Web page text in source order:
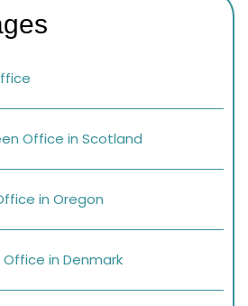
Office in Scotland
in Oregon
Office in Denmark